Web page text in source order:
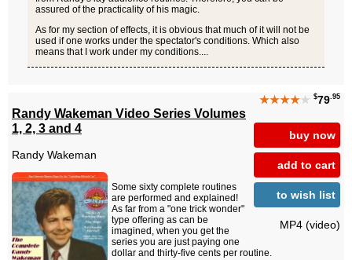
assured of the practicality of his magic.
As for my section of effects, it is obvious that much of it will not be
used if one works under the spectator's conditions. Which also
means that I work under my conditions....
★★★★★ $79.95
buy now
add to cart
to wish list
MP4 (video)
Randy Wakeman Video Series Volumes
1, 2, 3 and 4
Randy Wakeman
Some sixty complete routines
are performed and explained!
As far from a "one trick wonder"
type offering as can be
imagined, when you get the
series you are just paying one
dollar and thirty-five cents per routine.